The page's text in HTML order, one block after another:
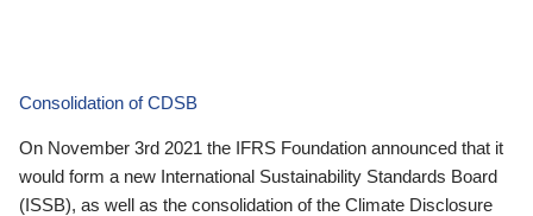
Consolidation of CDSB
On November 3rd 2021 the IFRS Foundation announced that it
would form a new International Sustainability Standards Board
(ISSB), as well as the consolidation of the Climate Disclosure